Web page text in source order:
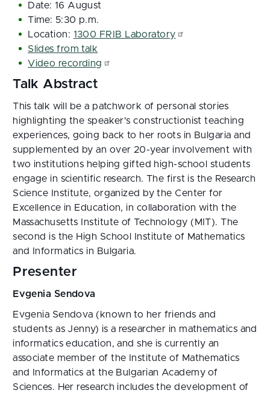
Date: 16 August
Time: 5:30 p.m.
Location: 1300 FRIB Laboratory
Slides from talk
Video recording
Talk Abstract
This talk will be a patchwork of personal stories
highlighting the speaker's constructionist teaching
experiences, going back to her roots in Bulgaria and
supplemented by an over 20-year involvement with
two institutions helping gifted high-school students
engage in scientific research. The first is the Research
Science Institute, organized by the Center for
Excellence in Education, in collaboration with the
Massachusetts Institute of Technology (MIT). The
second is the High School Institute of Mathematics
and Informatics in Bulgaria.
Presenter
Evgenia Sendova
Evgenia Sendova (known to her friends and
students as Jenny) is a researcher in mathematics and
informatics education, and she is currently an
associate member of the Institute of Mathematics
and Informatics at the Bulgarian Academy of
Sciences. Her research includes the development of